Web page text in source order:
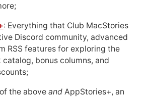
: Everything that Club MacStories
Discord community, advanced
RSS features for exploring the
catalog, bonus columns, and
the above andAppStories+, an